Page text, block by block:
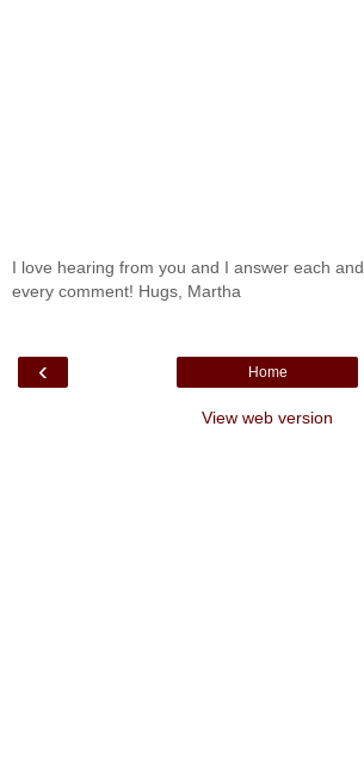
I love hearing from you and I answer each and
every comment! Hugs, Martha
‹ Home
View web version